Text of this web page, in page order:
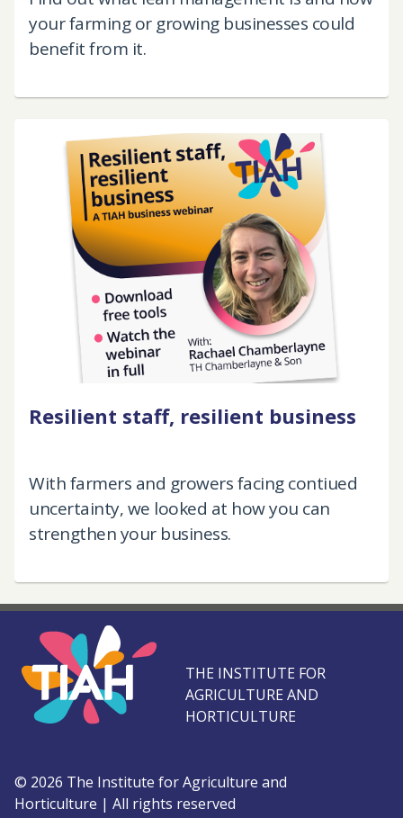
your farming or growing businesses could
benefit from it.
Resilient staff, resilient business
With farmers and growers facing contiued
uncertainty, we looked at how you can
strengthen your business.
THE INSTITUTE FOR
AGRICULTURE AND
HORTICULTURE
© 2026 The Institute for Agriculture and
Horticulture | All rights reserved